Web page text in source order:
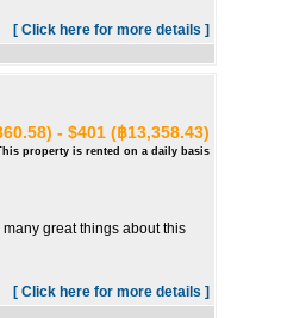
[ Click here for more details ]
- $401 (฿13,358.43)
property is rented on a daily basis
great things about this
[ Click here for more details ]